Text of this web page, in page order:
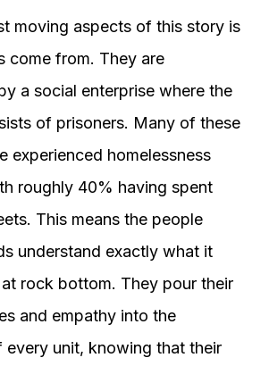
moving aspects of this story is
come from. They are
a social enterprise where the
of prisoners. Many of these
experienced homelessness
roughly 40% having spent
This means the people
understand exactly what it
rock bottom. They pour their
and empathy into the
every unit, knowing that their